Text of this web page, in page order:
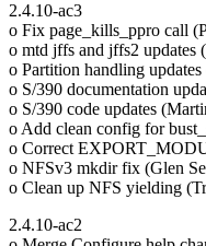
2.4.10-ac3
o Fix page_kills_ppro call
o mtd jffs and jffs2 updates
o Partition handling
o S/390 documentation
o S/390 code updates
o Add clean config for
o Correct
o NFSv3 mkdir fix (Glen
o Clean up NFS yielding
2.4.10-ac2